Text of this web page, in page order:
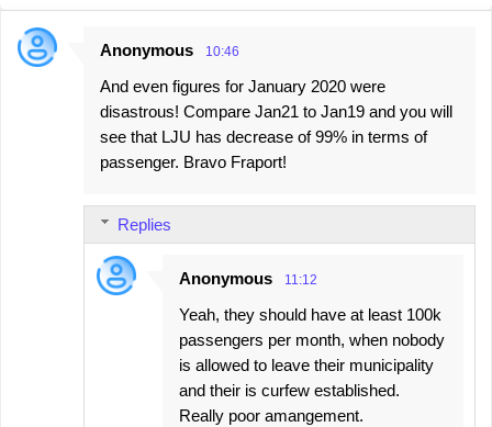
C
Anonymous 10:46
And even figures for January 2020 were
disastrous! Compare Jan21 to Jan19 and you will
see that LJU has decrease of 99% in terms of
passenger. Bravo Fraport!
Replies
Anonymous 11:12
Yeah, they should have at least 100k
passengers per month, when nobody
is allowed to leave their municipality
and their is curfew established.
Really poor amangement.